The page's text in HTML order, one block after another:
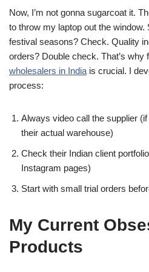
Now, I’m not gonna sugarcoat it.
to throw my laptop out the window.
festival seasons? Check. Quality
orders? Double check. That’s why
wholesalers in India is crucial. I
process:
Always video call the supplier (if
their actual warehouse)
Check their Indian client
Instagram pages)
Start with small trial orders
My Current
Products